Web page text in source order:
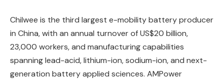
Chilwee is the third largest e-mobility battery producer
in China, with an annual turnover of US$20 billion,
23,000 workers, and manufacturing capabilities
spanning lead-acid, lithium-ion, sodium-ion, and next-
generation battery applied sciences. AMPower